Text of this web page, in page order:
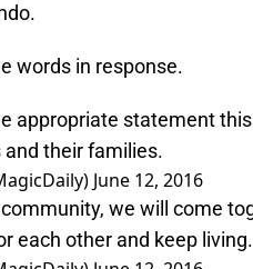
words in response.
appropriate statement
their families.
June 12, 2016
we will come
each other and keep living.